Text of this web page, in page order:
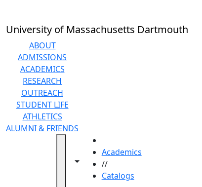
University of Massachusetts Dartmouth
ABOUT
ADMISSIONS
ACADEMICS
RESEARCH
OUTREACH
STUDENT LIFE
ATHLETICS
ALUMNI & FRIENDS
Toggle navigation from this section
Toggle share controls
Academics
//
Catalogs